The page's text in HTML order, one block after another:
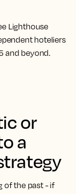
Lighthouse
hoteliers
and beyond.
or
a
of the past - if